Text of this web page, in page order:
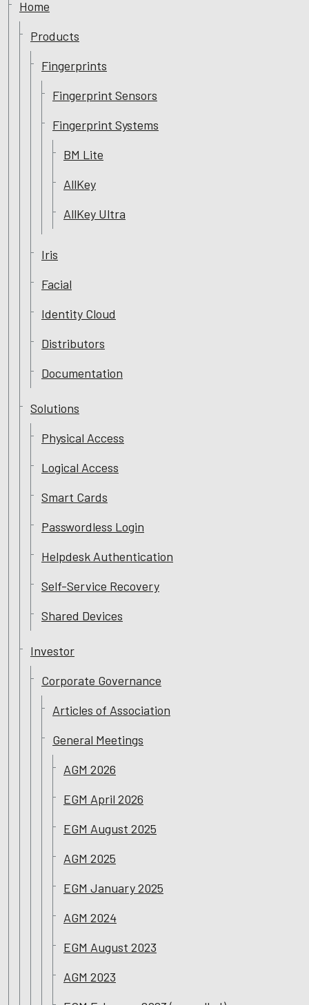
Home
Products
Fingerprints
Fingerprint Sensors
Fingerprint Systems
BM Lite
AllKey
AllKey Ultra
Iris
Facial
Identity Cloud
Distributors
Documentation
Solutions
Physical Access
Logical Access
Smart Cards
Passwordless Login
Helpdesk Authentication
Self-Service Recovery
Shared Devices
Investor
Corporate Governance
Articles of Association
General Meetings
AGM 2026
EGM April 2026
EGM August 2025
AGM 2025
EGM January 2025
AGM 2024
EGM August 2023
AGM 2023